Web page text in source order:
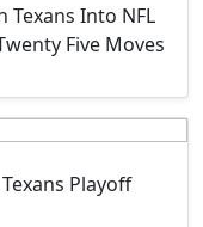
Texans Into NFL
Five Moves
Playoff